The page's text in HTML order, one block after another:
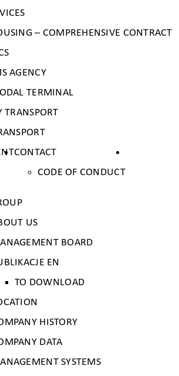
– COMPREHENSIVE CONTRACT
AGENCY
TERMINAL
TRANSPORT
CONTACT
CODE OF CONDUCT
US
BOARD
EN
TO DOWNLOAD
HISTORY
DATA
SYSTEMS